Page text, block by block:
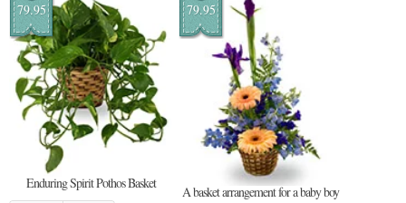
79.95
Enduring Spirit Pothos Basket
79.95
A basket arrangement for a baby boy